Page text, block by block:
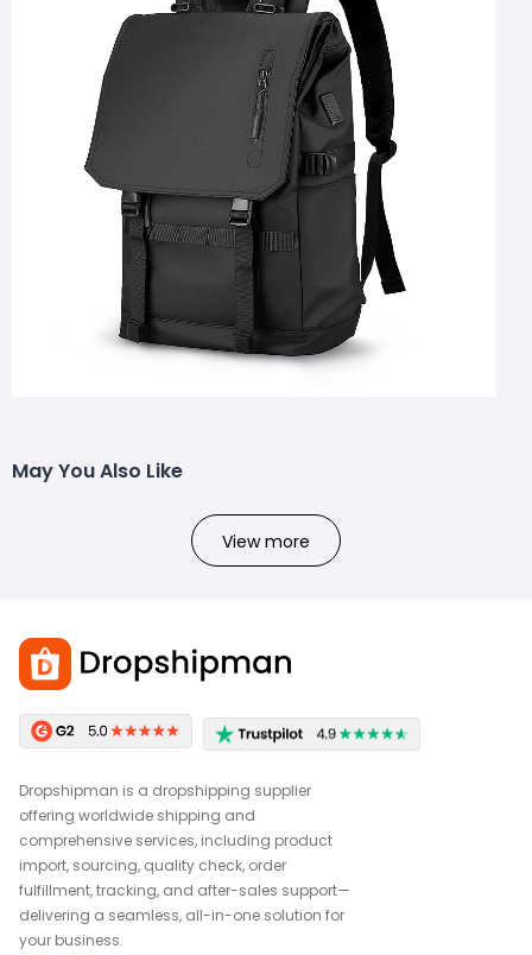
May You Also Like
View more
Dropshipman is a dropshipping supplier
offering worldwide shipping and
comprehensive services, including product
import, sourcing, quality check, order
fulfillment, tracking, and after-sales support—
delivering a seamless, all-in-one solution for
your business.